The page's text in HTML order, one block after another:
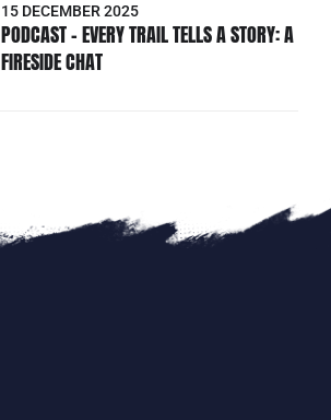
15 DECEMBER 2025
PODCAST - EVERY TRAIL TELLS A STORY: A
FIRESIDE CHAT